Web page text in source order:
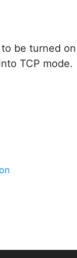
be turned
TCP mode.